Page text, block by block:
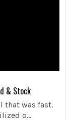
& Stock
that was fast.
o...